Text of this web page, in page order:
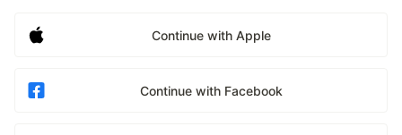
Continue with Apple
Continue with Facebook